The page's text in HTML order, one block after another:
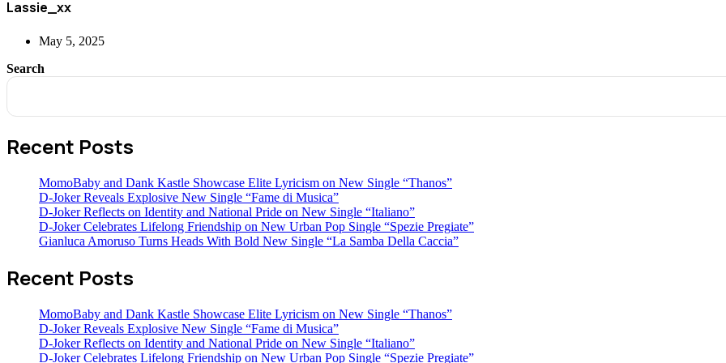
Lassie_xx
May 5, 2025
Search
Recent Posts
MomoBaby and Dank Kastle Showcase Elite Lyricism on New Single “Thanos”
D-Joker Reveals Explosive New Single “Fame di Musica”
D-Joker Reflects on Identity and National Pride on New Single “Italiano”
D-Joker Celebrates Lifelong Friendship on New Urban Pop Single “Spezie Pregiate”
Gianluca Amoruso Turns Heads With Bold New Single “La Samba Della Caccia”
Recent Posts
MomoBaby and Dank Kastle Showcase Elite Lyricism on New Single “Thanos”
D-Joker Reveals Explosive New Single “Fame di Musica”
D-Joker Reflects on Identity and National Pride on New Single “Italiano”
D-Joker Celebrates Lifelong Friendship on New Urban Pop Single “Spezie Pregiate”